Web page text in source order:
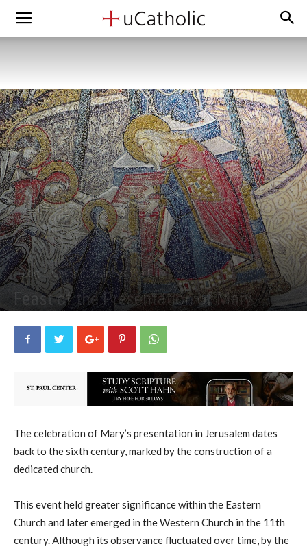
Blog Catholic Saint of the Day
Feast of the Presentation of Mary
The celebration of Mary’s presentation in Jerusalem dates
back to the sixth century, marked by the construction of a
dedicated church.
This event held greater significance within the Eastern
Church and later emerged in the Western Church in the 11th
century. Although its observance fluctuated over time, by the